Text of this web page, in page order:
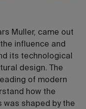
Muller, came out
influence and
its technological
design. The
of modern
how the
shaped by the